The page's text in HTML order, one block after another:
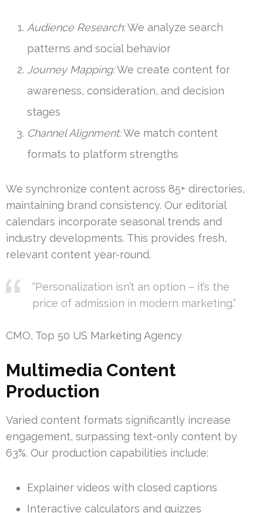
Audience Research:We analyze search
patterns and social behavior
Journey Mapping:We create content for
awareness, consideration, and decision
stages
Channel Alignment:We match content
formats to platform strengths
We synchronize content across 85+ directories,
maintaining brand consistency. Our editorial
calendars incorporate seasonal trends and
industry developments. This provides fresh,
relevant content year-round.
“Personalization isn’t an option – it’s the
price of admission in modern marketing.”
CMO, Top 50 US Marketing Agency
Multimedia Content
Production
Varied content formats significantly increase
engagement, surpassing text-only content by
63%. Our production capabilities include:
Explainer videos with closed captions
Interactive calculators and quizzes